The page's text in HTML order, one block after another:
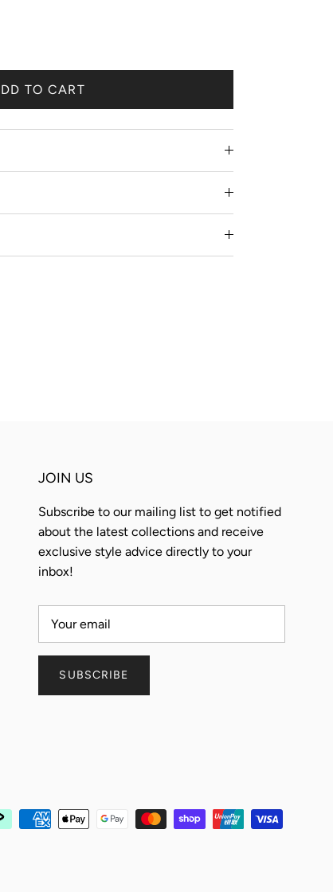
TO CART
JOIN US
Subscribe to our mailing list to get notified
about the latest collections and receive
exclusive style advice directly to your
inbox!
SUBSCRIBE